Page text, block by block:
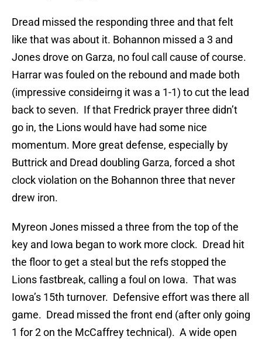
Dread missed the responding three and that felt
like that was about it. Bohannon missed a 3 and
Jones drove on Garza, no foul call cause of course.
Harrar was fouled on the rebound and made both
(impressive consideirng it was a 1-1) to cut the lead
back to seven. If that Fredrick prayer three didn’t
go in, the Lions would have had some nice
momentum. More great defense, especially by
Buttrick and Dread doubling Garza, forced a shot
clock violation on the Bohannon three that never
drew iron.
Myreon Jones missed a three from the top of the
key and Iowa began to work more clock. Dread hit
the floor to get a steal but the refs stopped the
Lions fastbreak, calling a foul on Iowa. That was
Iowa’s 15th turnover. Defensive effort was there all
game. Dread missed the front end (after only going
1 for 2 on the McCaffrey technical). A wide open